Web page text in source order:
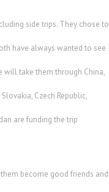
side trips. They chose to
have always wanted to see
take them through China,
Czech Republic,
are funding the trip
become good friends and